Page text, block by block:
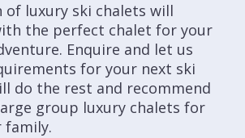
of luxury ski chalets will
the perfect chalet for your
Enquire and let us
for your next ski
do the rest and recommend
group luxury chalets for
family.